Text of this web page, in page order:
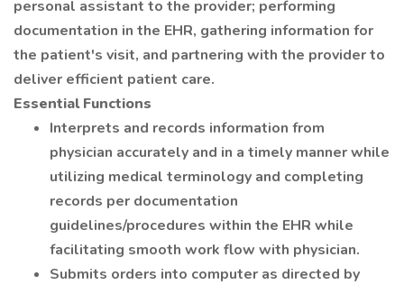
personal assistant to the provider; performing
documentation in the EHR, gathering information for
the patient's visit, and partnering with the provider to
deliver efficient patient care.
Essential Functions
Interprets and records information from
physician accurately and in a timely manner while
utilizing medical terminology and completing
records per documentation
guidelines/procedures within the EHR while
facilitating smooth work flow with physician.
Submits orders into computer as directed by